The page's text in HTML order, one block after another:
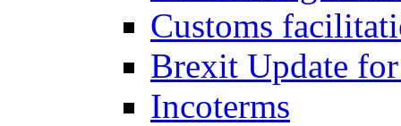
Customs
Brexit Update
Incoterms